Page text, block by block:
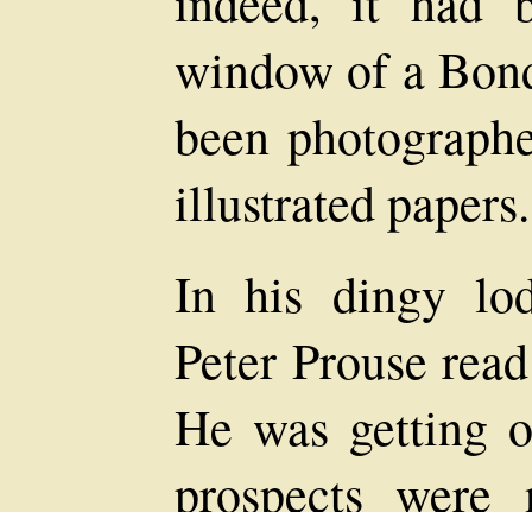
window of a
been
illustrated papers.
In his dingy
Peter Prouse
He was getting
prospects